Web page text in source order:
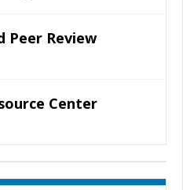
Peer Review
Center